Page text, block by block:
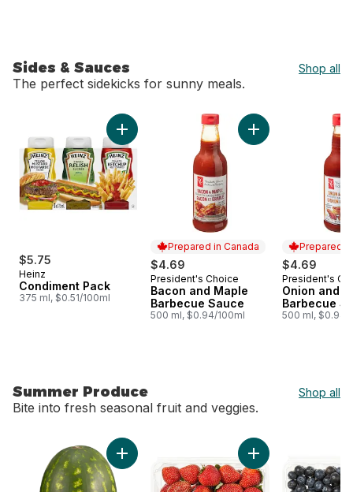
Sides & Sauces Shop all
The perfect sidekicks for sunny meals.
skip Sides & Sauces
$5.75
Heinz
Condiment Pack
375 ml, $0.51/100ml
Add Condiment Pack to cart
Prepared in Canada
$4.69
Prepared in Canada
President's Choice
Bacon and Maple
Barbecue Sauce
500 ml, $0.94/100ml
Add Bacon and
Prepared
$4.69
Prepared
President's
Onion and
Barbecue
500 ml, $0.94/
Summer Produce Shop all
Bite into fresh seasonal fruit and veggies.
skip Summer Produce
Add Red Seedless Watermelon to cart
Add Strawberries